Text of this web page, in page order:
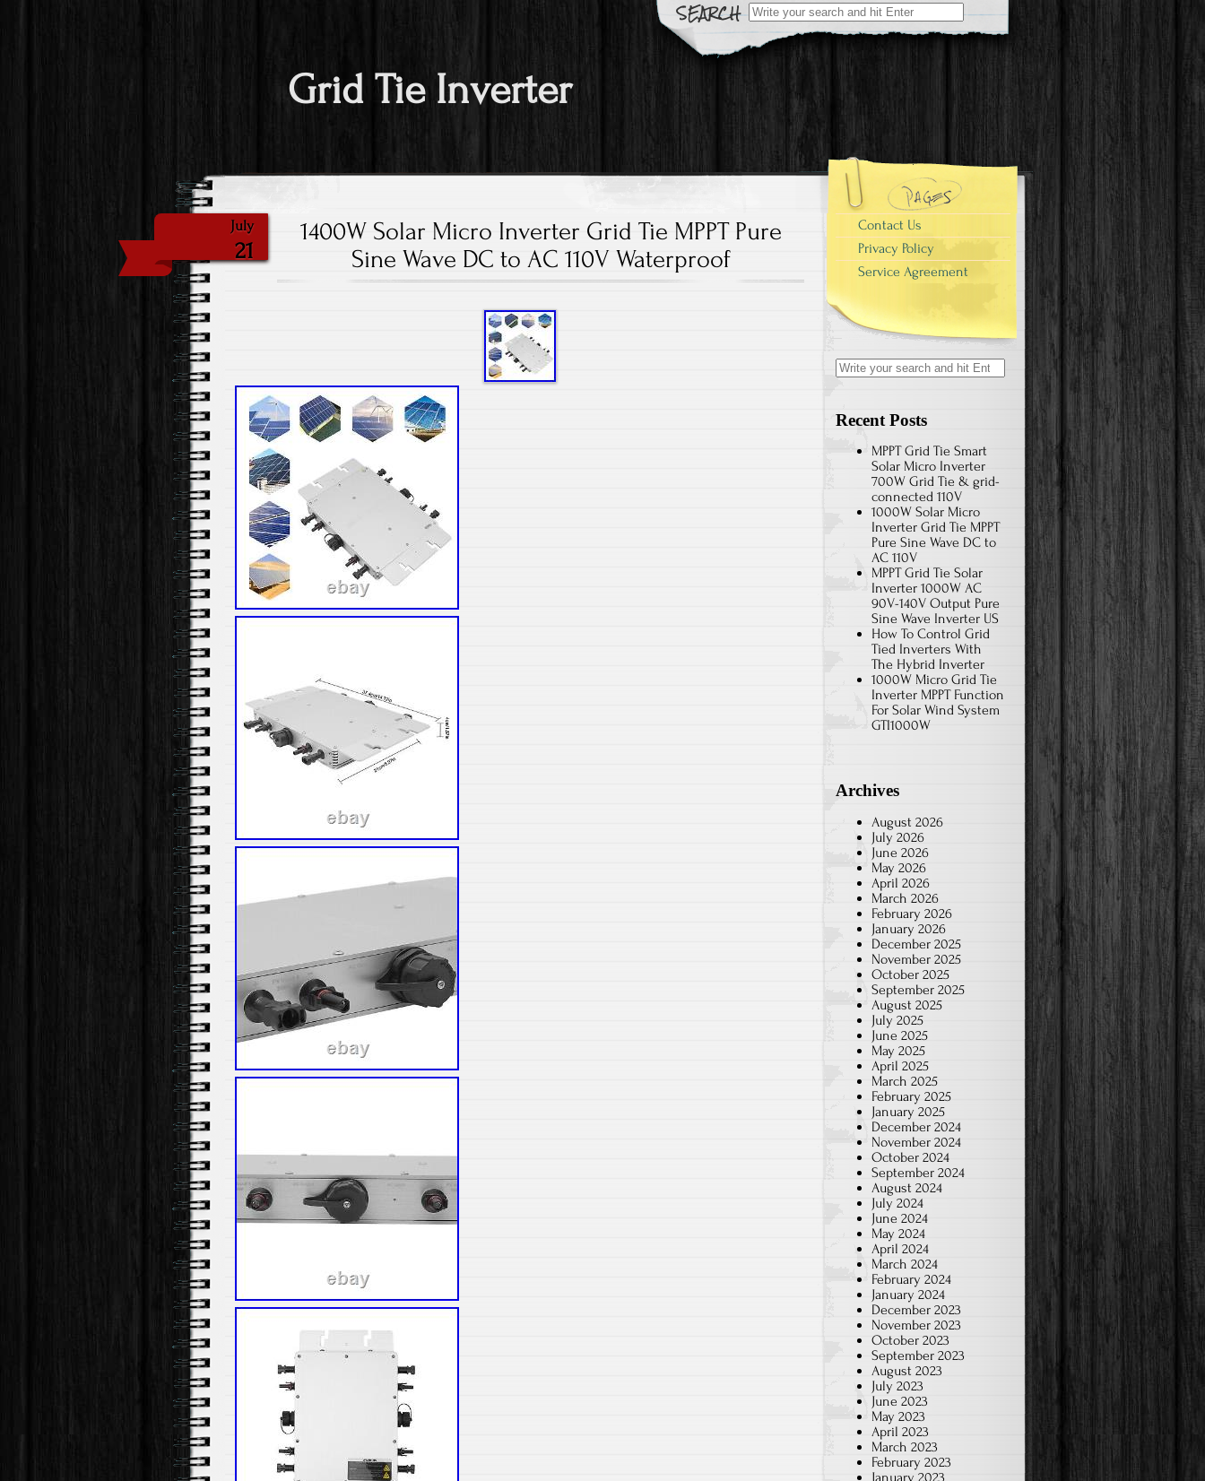
Search for:
Grid Tie Inverter
July
21
1400W Solar Micro Inverter Grid Tie MPPT Pure
Sine Wave DC to AC 110V Waterproof
Contact Us
Privacy Policy
Service Agreement
Search for:
Recent Posts
MPPT Grid Tie Smart
Solar Micro Inverter
700W Grid Tie & grid-
connected 110V
1000W Solar Micro
Inverter Grid Tie MPPT
Pure Sine Wave DC to
AC 110V
MPPT Grid Tie Solar
Inverter 1000W AC
90V-140V Output Pure
Sine Wave Inverter US
How To Control Grid
Tied Inverters With
The Hybrid Inverter
1000W Micro Grid Tie
Inverter MPPT Function
For Solar Wind System
GTI1000W
Archives
August 2026
July 2026
June 2026
May 2026
April 2026
March 2026
February 2026
January 2026
December 2025
November 2025
October 2025
September 2025
August 2025
July 2025
June 2025
May 2025
April 2025
March 2025
February 2025
January 2025
December 2024
November 2024
October 2024
September 2024
August 2024
July 2024
June 2024
May 2024
April 2024
March 2024
February 2024
January 2024
December 2023
November 2023
October 2023
September 2023
August 2023
July 2023
June 2023
May 2023
April 2023
March 2023
February 2023
January 2023